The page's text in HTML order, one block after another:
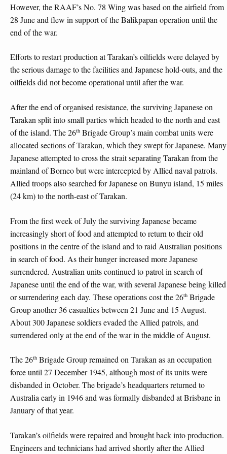
However, the RAAF’s No. 78 Wing was based on the airfield from
28 June and flew in support of the Balikpapan operation until the
end of the war.
Efforts to restart production at Tarakan’s oilfields were delayed by
the serious damage to the facilities and Japanese hold-outs, and the
oilfields did not become operational until after the war.
After the end of organised resistance, the surviving Japanese on
Tarakan split into small parties which headed to the north and east
of the island. The 26th Brigade Group’s main combat units were
allocated sections of Tarakan, which they swept for Japanese. Many
Japanese attempted to cross the strait separating Tarakan from the
mainland of Borneo but were intercepted by Allied naval patrols.
Allied troops also searched for Japanese on Bunyu island, 15 miles
(24 km) to the north-east of Tarakan.
From the first week of July the surviving Japanese became
increasingly short of food and attempted to return to their old
positions in the centre of the island and to raid Australian positions
in search of food. As their hunger increased more Japanese
surrendered. Australian units continued to patrol in search of
Japanese until the end of the war, with several Japanese being killed
or surrendering each day. These operations cost the 26th Brigade
Group another 36 casualties between 21 June and 15 August.
About 300 Japanese soldiers evaded the Allied patrols, and
surrendered only at the end of the war in the middle of August.
The 26th Brigade Group remained on Tarakan as an occupation
force until 27 December 1945, although most of its units were
disbanded in October. The brigade’s headquarters returned to
Australia early in 1946 and was formally disbanded at Brisbane in
January of that year.
Tarakan’s oilfields were repaired and brought back into production.
Engineers and technicians had arrived shortly after the Allied